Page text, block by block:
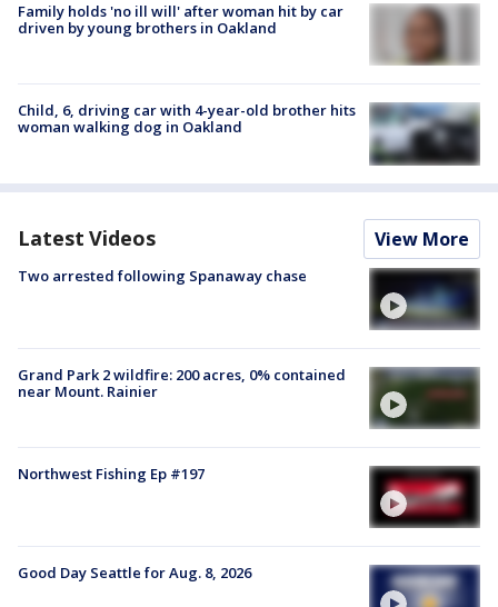
Family holds 'no ill will' after woman hit by car
driven by young brothers in Oakland
Child, 6, driving car with 4-year-old brother hits
woman walking dog in Oakland
Latest Videos View More
Two arrested following Spanaway chase
Grand Park 2 wildfire: 200 acres, 0% contained
near Mount. Rainier
Northwest Fishing Ep #197
Good Day Seattle for Aug. 8, 2026